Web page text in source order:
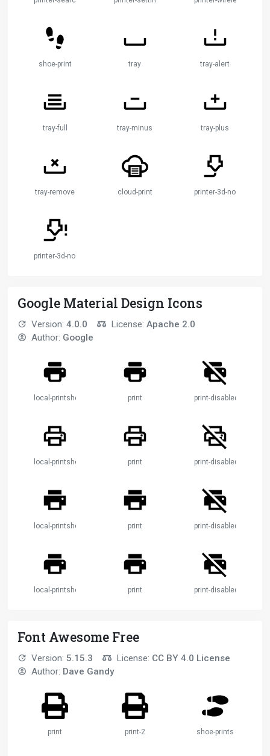
shoe-print tray tray-alert
tray-full tray-minus tray-plus
tray-remove cloud-print printer-3d-nozzle
printer-3d-nozzle-alert
Google Material Design Icons
Version: 4.0.0 License: Apache 2.0
Author: Google
local-printshop print print-disabled
local-printshop print print-disabled
local-printshop print print-disabled
local-printshop print print-disabled
Font Awesome Free
Version: 5.15.3 License: CC BY 4.0 License
Author: Dave Gandy
print print-2 shoe-prints